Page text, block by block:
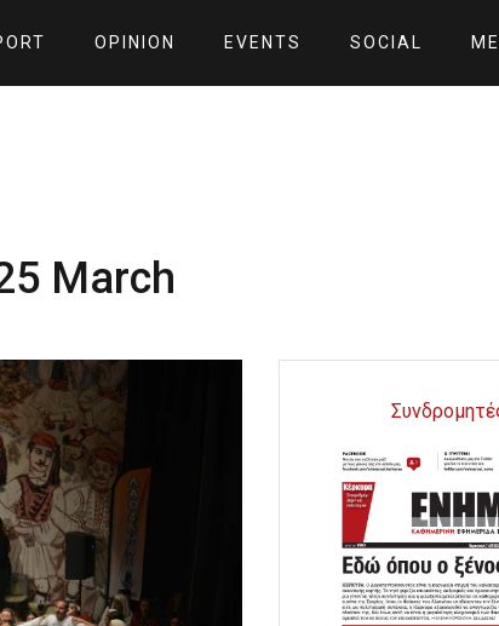
OPINION EVENTS SOCIAL
March